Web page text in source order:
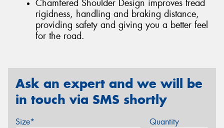
Chamfered Shoulder Design improves tread
rigidness, handling and braking distance,
providing safety and giving you a better feel
for the road.
Ask an expert and we will be
in touch via SMS shortly
Size* Quantity